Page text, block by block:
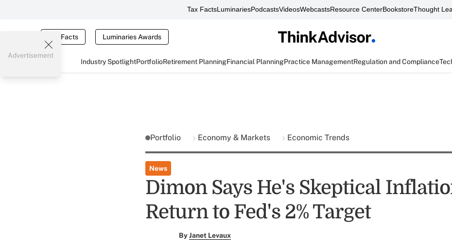
Tax FactsLuminariesPodcastsVideosWebcastsResource CenterBookstoreThought
Tax Facts Luminaries Awards
Industry SpotlightPortfolioRetirement PlanningFinancial PlanningPractice ManagementRegulation and Compliance
Advertisement
Portfolio Economy & Markets Economic Trends
News
Dimon Says He's Skeptical
Return to Fed's 2% Target
ByJanet Levaux